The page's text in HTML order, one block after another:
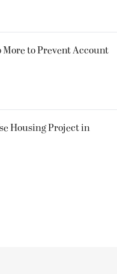
to Prevent Account
Housing Project in